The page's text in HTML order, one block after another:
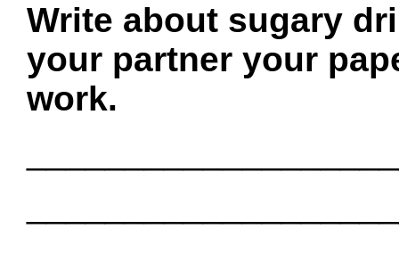
Write about sugary
your partner your
work.